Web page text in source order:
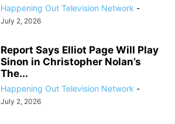
Happening Out Television Network -
July 2, 2026
Report Says Elliot Page Will Play
Sinon in Christopher Nolan’s
The...
Happening Out Television Network -
July 2, 2026